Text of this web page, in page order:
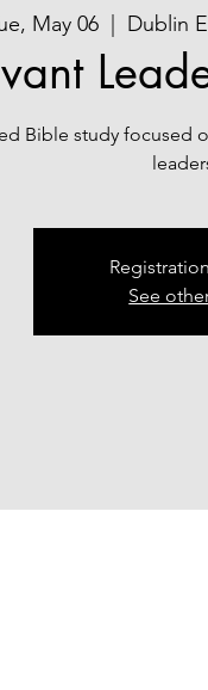
May 06
  |
Dublin
Bible study focused
See